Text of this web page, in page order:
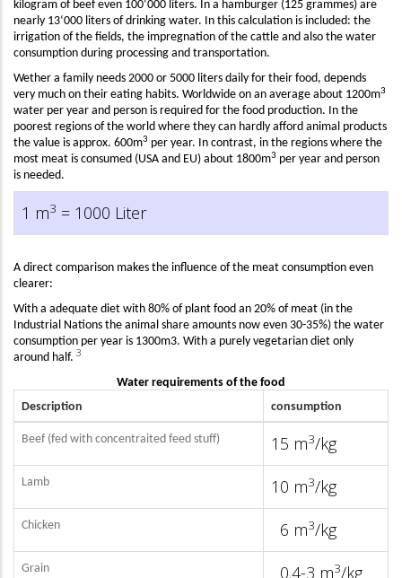
kilogram of beef even 100‘000 liters. In a hamburger (125 grammes) are
nearly 13‘000 liters of drinking water. In this calculation is included: the
irrigation of the fields, the impregnation of the cattle and also the water
consumption during processing and transportation.
Wether a family needs 2000 or 5000 liters daily for their food, depends
very much on their eating habits. Worldwide on an average about 1200m3
water per year and person is required for the food production. In the
poorest regions of the world where they can hardly afford animal products
the value is approx. 600m3 per year. In contrast, in the regions where the
most meat is consumed (USA and EU) about 1800m3 per year and person
is needed.
1 m3 = 1000 Liter
A direct comparison makes the influence of the meat consumption even
clearer:
With a adequate diet with 80% of plant food an 20% of meat (in the
Industrial Nations the animal share amounts now even 30-35%) the water
consumption per year is 1300m3. With a purely vegetarian diet only
around half. 3
Water requirements of the food
Description
consumption
Beef (fed with concentraited feed stuff) 15 m3/kg
Lamb 10 m3/kg
Chicken 6 m3/kg
Grain 0.4-3 m3/kg